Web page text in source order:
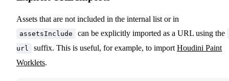
Assets that are not included in the internal list or in
assetsInclude can be explicitly imported as a URL using the
url suffix. This is useful, for example, to import Houdini Paint
Worklets.